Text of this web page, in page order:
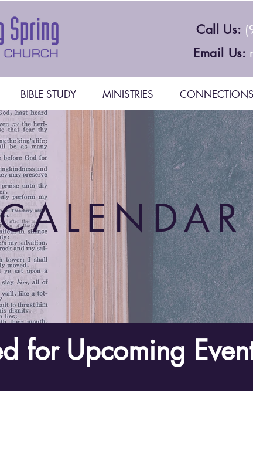
Call Us: (
Email Us:
BIBLE STUDY MINISTRIES
for Upcoming